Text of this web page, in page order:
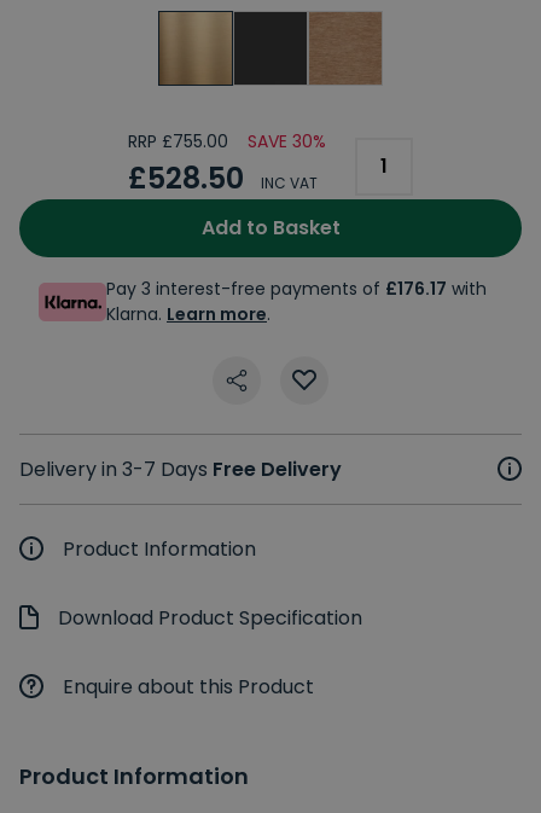
RRP £755.00 SAVE 30%
£528.50 INC VAT
Add to Basket
Pay 3 interest-free payments of £176.17 with
Klarna. Learn more.
Delivery in 3-7 Days Free Delivery
Product Information
Download Product Specification
Enquire about this Product
Product Information